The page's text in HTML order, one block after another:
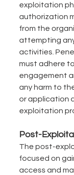
exploitation
authorization
from the
attempting
activities.
must adhere
engagement
any harm to
or application
exploitation
Post-
The post-
focused on
access and